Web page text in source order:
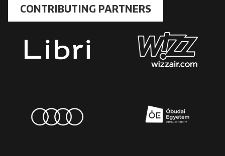
CONTRIBUTING PARTNERS